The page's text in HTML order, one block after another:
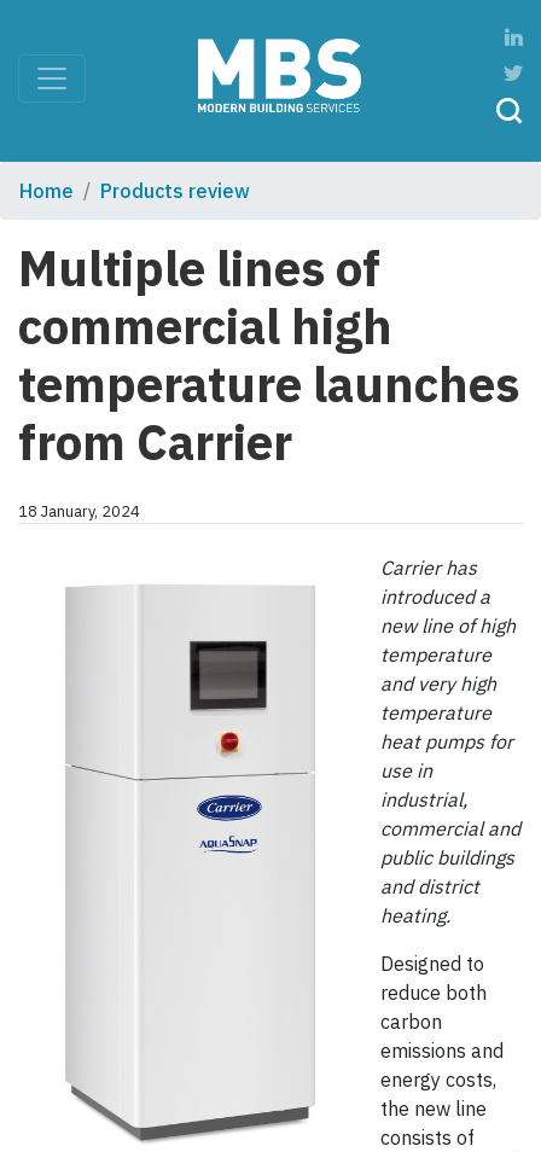
Home Products review
Multiple lines of
commercial high
temperature launches
from Carrier
18 January, 2024
Carrier has
introduced a
new line of high
temperature
and very high
temperature
heat pumps for
use in
industrial,
commercial and
public buildings
and district
heating.
Designed to
reduce both
carbon
emissions and
energy costs,
the new line
consists of